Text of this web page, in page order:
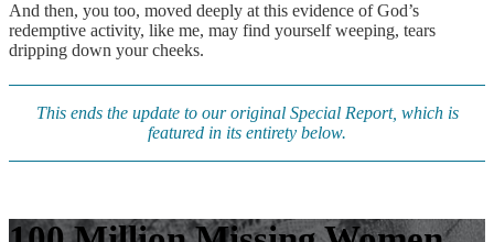
And then, you too, moved deeply at this evidence of God’s
redemptive activity, like me, may find yourself weeping, tears
dripping down your cheeks.
This ends the update to our original Special Report, which is
featured in its entirety below.